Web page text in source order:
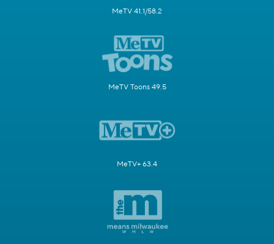
MeTV 41.1/58.2
MeTV Toons 49.5
MeTV+ 63.4